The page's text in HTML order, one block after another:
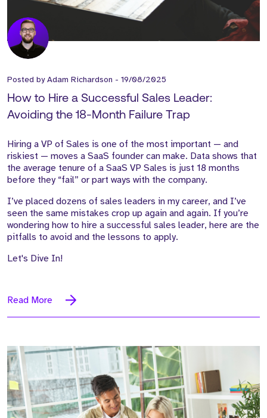
Posted byAdam Richardson - 19/08/2025
How to Hire a Successful Sales Leader:
Avoiding the 18-Month Failure Trap
Hiring a VP of Sales is one of the most important — and
riskiest — moves a SaaS founder can make. Data shows that
the average tenure of a SaaS VP Sales is just 18 months
before they “fail” or part ways with the company.
I’ve placed dozens of sales leaders in my career, and I’ve
seen the same mistakes crop up again and again. If you’re
wondering how to hire a successful sales leader, here are the
pitfalls to avoid and the lessons to apply.
Let's Dive In!
Read More